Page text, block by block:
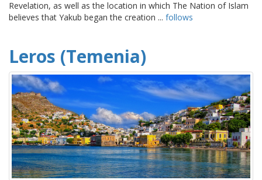
Revelation, as well as the location in which The Nation of Islam
believes that Yakub began the creation ... follows
Leros (Temenia)